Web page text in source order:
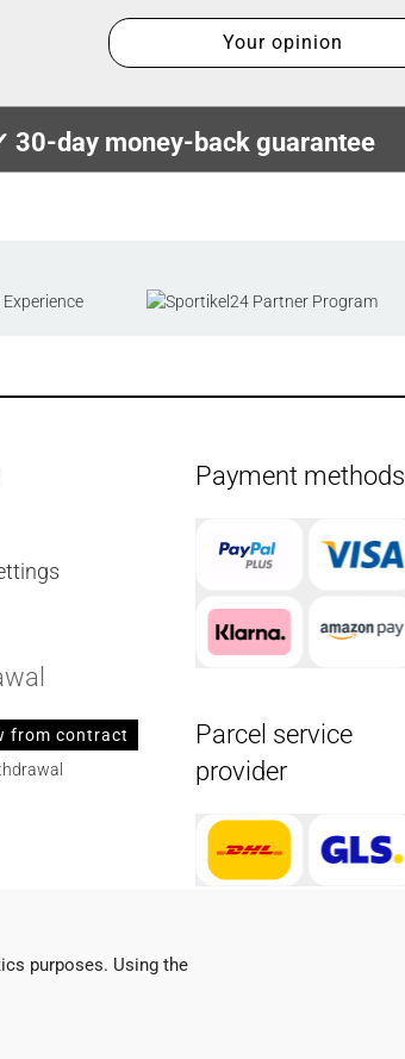
purposes. Using the
Your opinion
30-day money-back guarantee
from contract
Payment methods
Parcel service
provider